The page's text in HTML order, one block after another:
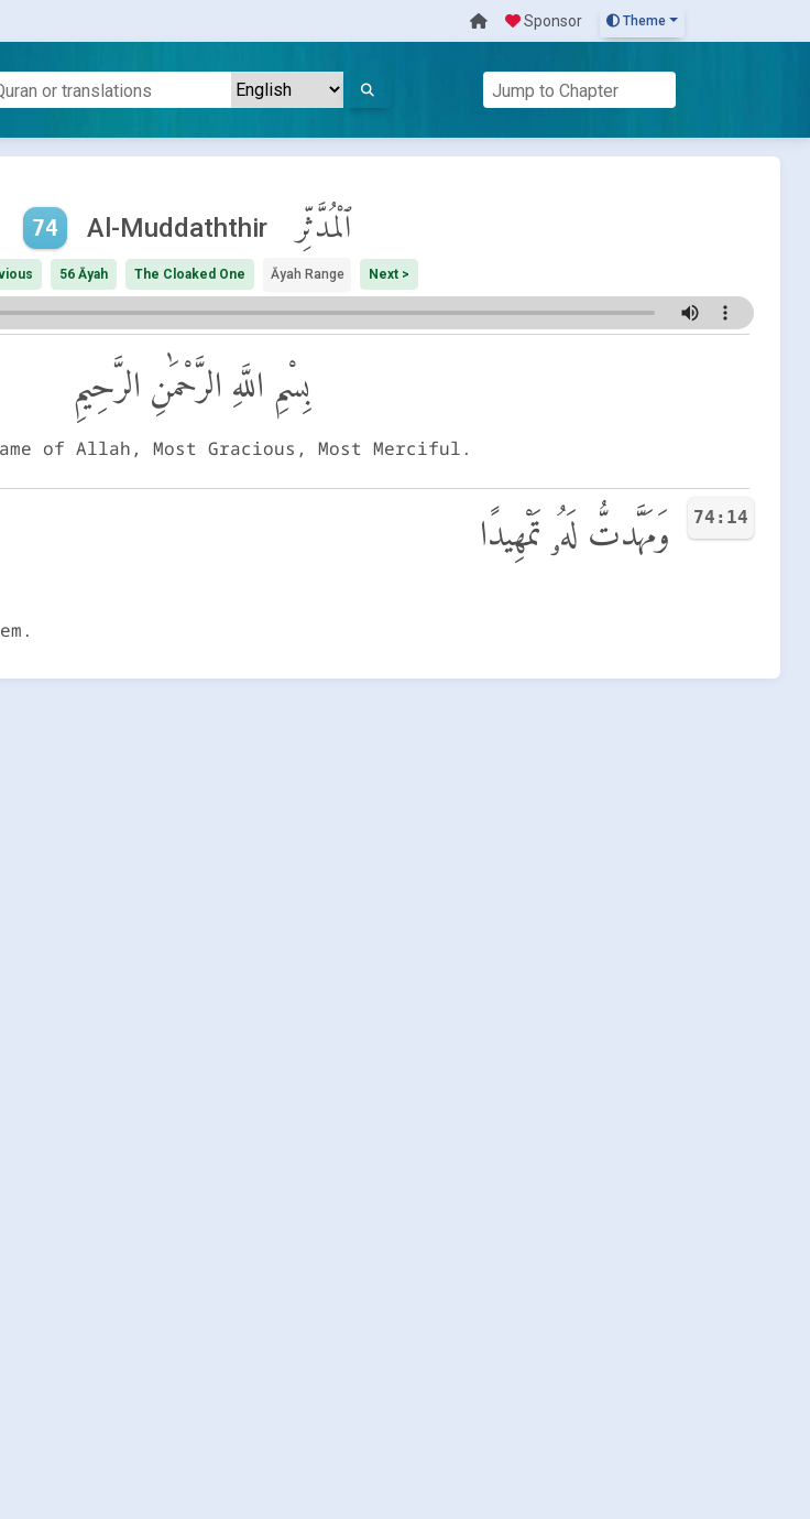
Sponsor Theme
74 Al-Muddaththir ٱلْمُدَّثِّر
56 Āyah The Cloaked One Āyah Range Next >
بِسْمِ اللَّهِ الرَّحْمَٰنِ الرَّحِيمِ
of Allah, Most Gracious, Most Merciful.
74:14 وَمَهَّدتُّ لَهُۥ تَمْهِيدًا